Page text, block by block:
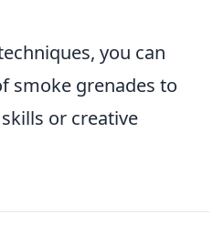
you can
smoke grenades to
or creative